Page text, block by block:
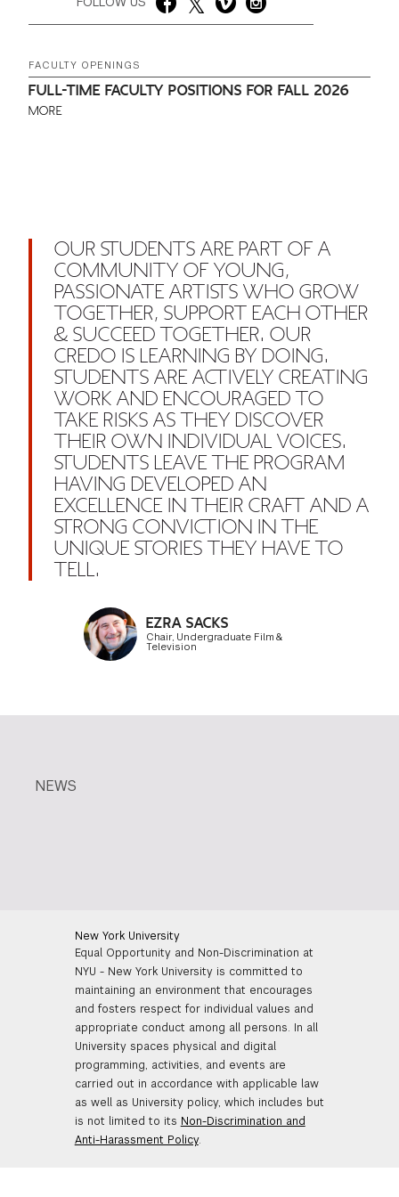
FACULTY OPENINGS
FULL-TIME FACULTY POSITIONS FOR FALL 2026
MORE
OUR STUDENTS ARE PART OF A
COMMUNITY OF YOUNG,
PASSIONATE ARTISTS WHO GROW
TOGETHER, SUPPORT EACH OTHER
& SUCCEED TOGETHER. OUR
CREDO IS LEARNING BY DOING.
STUDENTS ARE ACTIVELY CREATING
WORK AND ENCOURAGED TO
TAKE RISKS AS THEY DISCOVER
THEIR OWN INDIVIDUAL VOICES.
STUDENTS LEAVE THE PROGRAM
HAVING DEVELOPED AN
EXCELLENCE IN THEIR CRAFT AND A
STRONG CONVICTION IN THE
UNIQUE STORIES THEY HAVE TO
TELL.
EZRA SACKS
Chair, Undergraduate Film &
Television
NEWS
New York University
Equal Opportunity and Non-Discrimination at
NYU - New York University is committed to
maintaining an environment that encourages
and fosters respect for individual values and
appropriate conduct among all persons. In all
University spaces physical and digital
programming, activities, and events are
carried out in accordance with applicable law
as well as University policy, which includes but
is not limited to its Non-Discrimination and
Anti-Harassment Policy.